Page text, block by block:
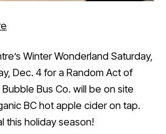
Winter Wonderland Saturday,
Dec. 4 for a Random Act of
Bus Co. will be on site
BC hot apple cider on tap.
this holiday season!